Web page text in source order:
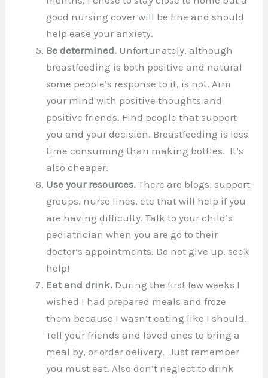
good nursing cover will be fine and should
help ease your anxiety.
Be determined. Unfortunately, although
breastfeeding is both positive and natural
some people’s response to it, is not. Arm
your mind with positive thoughts and
positive friends. Find people that support
you and your decision. Breastfeeding is less
time consuming than making bottles. It’s
also cheaper.
Use your resources. There are blogs, support
groups, nurse lines, etc that will help if you
are having difficulty. Talk to your child’s
pediatrician when you are go to their
doctor’s appointments. Do not give up, seek
help!
Eat and drink. During the first few weeks I
wished I had prepared meals and froze
them because I wasn’t eating like I should.
Tell your friends and loved ones to bring a
meal by, or order delivery. Just remember
you must eat. Also don’t neglect to drink